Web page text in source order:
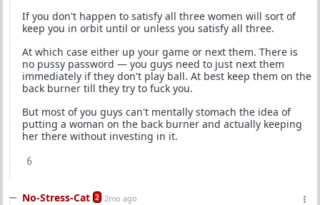
If you don't happen to satisfy all three women will sort of
keep you in orbit until or unless you satisfy all three.
At which case either up your game or next them. There is
no pussy password — you guys need to just next them
immediately if they don't play ball. At best keep them on the
back burner till they try to fuck you.
But most of you guys can't mentally stomach the idea of
putting a woman on the back burner and actually keeping
her there without investing in it.
6
No-Stress-Cat 2 2mo ago